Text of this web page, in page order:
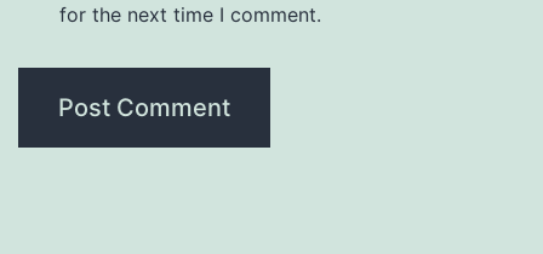
for the next time I comment.